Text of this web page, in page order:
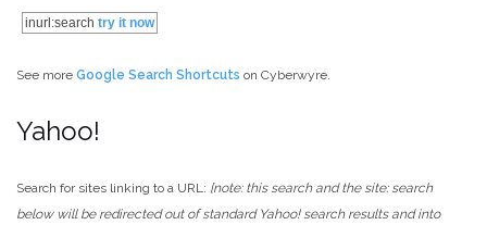
inurl:search try it now
See more Google Search Shortcuts on Cyberwyre.
Yahoo!
Search for sites linking to a URL: [note: this search and the site: search
below will be redirected out of standard Yahoo! search results and into